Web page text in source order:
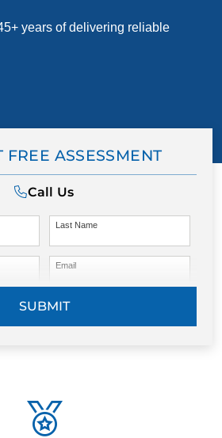
years of delivering reliable
FREE ASSESSMENT
Call Us
Last Name
Email
SUBMIT